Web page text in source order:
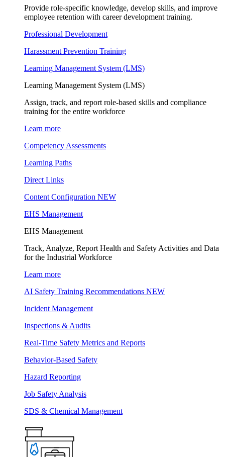
Provide role-specific knowledge, develop skills, and improve
employee retention with career development training.
Professional Development
Harassment Prevention Training
Learning Management System (LMS)
Learning Management System (LMS)
Assign, track, and report role-based skills and compliance
training for the entire workforce
Learn more
Competency Assessments
Learning Paths
Direct Links
Content Configuration NEW
EHS Management
EHS Management
Track, Analyze, Report Health and Safety Activities and Data
for the Industrial Workforce
Learn more
AI Safety Training Recommendations NEW
Incident Management
Inspections & Audits
Real-Time Safety Metrics and Reports
Behavior-Based Safety
Hazard Reporting
Job Safety Analysis
SDS & Chemical Management